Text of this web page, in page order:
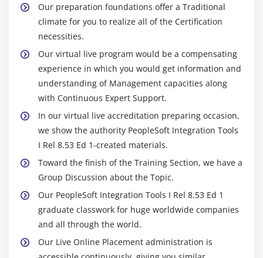
Our preparation foundations offer a Traditional
climate for you to realize all of the Certification
necessities.
Our virtual live program would be a compensating
experience in which you would get information and
understanding of Management capacities along
with Continuous Expert Support.
In our virtual live accreditation preparing occasion,
we show the authority PeopleSoft Integration Tools
I Rel 8.53 Ed 1-created materials.
Toward the finish of the Training Section, we have a
Group Discussion about the Topic.
Our PeopleSoft Integration Tools I Rel 8.53 Ed 1
graduate classwork for huge worldwide companies
and all through the world.
Our Live Online Placement administration is